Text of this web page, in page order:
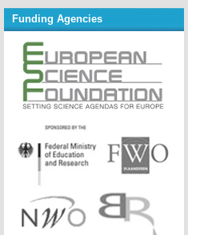
Funding Agencies